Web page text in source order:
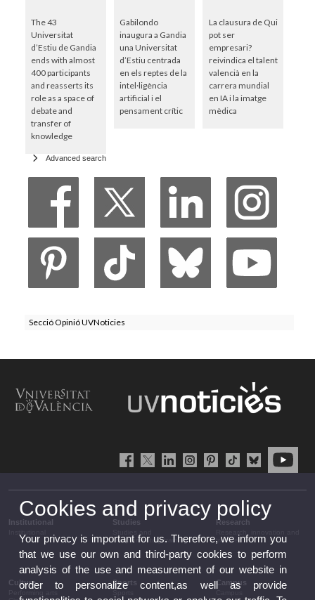
The 43
Universitat
d’Estiu de Gandia
ends with almost
400 participants
and reasserts its
role as a space of
debate and
transfer of
knowledge
Gabilondo
inaugura a Gandia
una Universitat
d’Estiu centrada
en els reptes de la
intel·ligència
artificial i el
pensament crític
La clausura de Qui
pot ser
empresari?
reivindica el talent
valencià en la
carrera mundial
en IA i la imatge
mèdica
Advanced search
Secció Opinió UVNoticies
Institutional Studies
complementary training
Research
transfer
Culture Sports Campus
Cookies and privacy policy
Your privacy is important for us. Therefore, we inform you
that we use our own and third-party cookies to perform
analysis of the use and measurement of our website in
order to personalize content,as well as provide